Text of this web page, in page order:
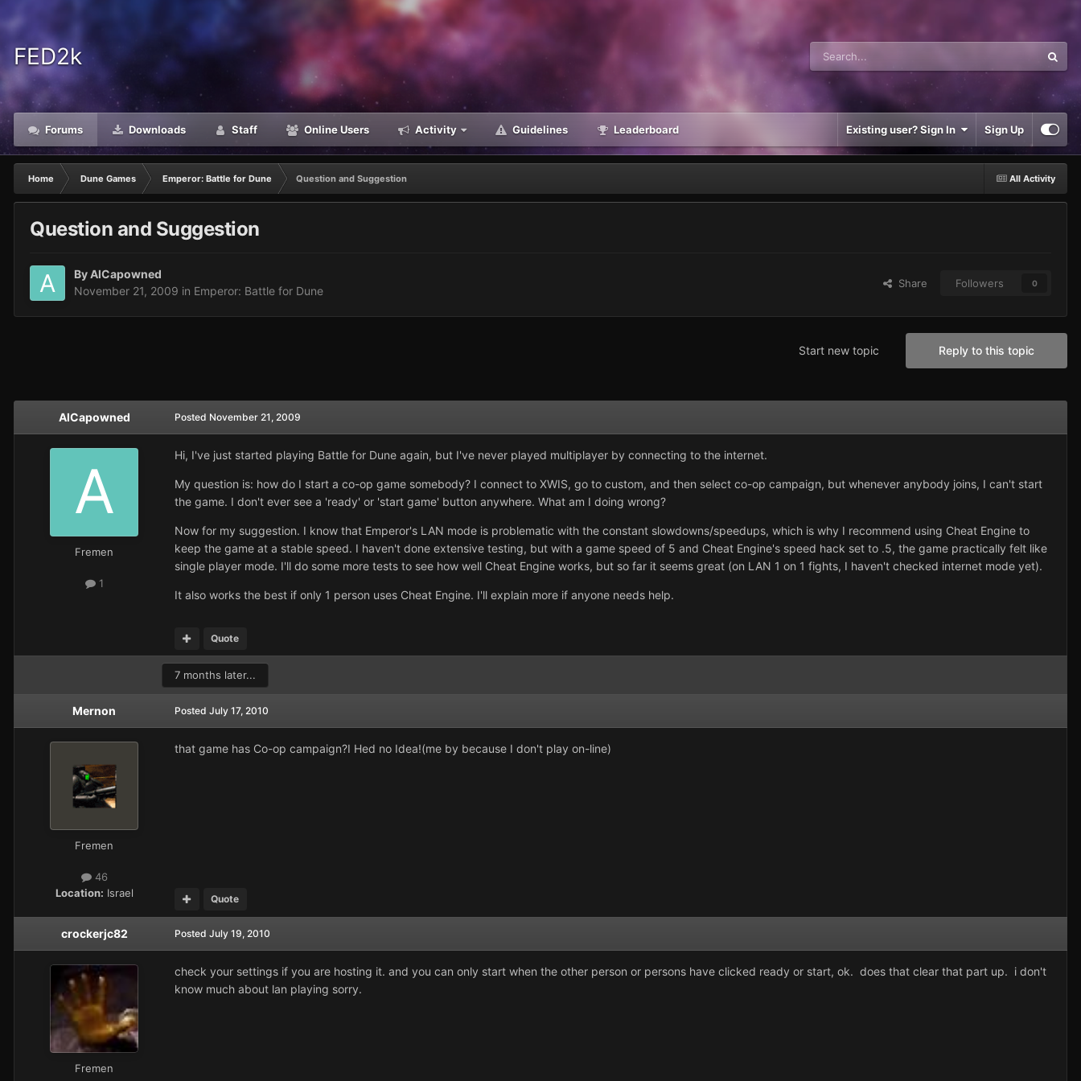
FED2k
Forums Downloads Staff Online Users Activity Guidelines Leaderboard Existing user? Sign In Sign Up
All Activity
Home Dune Games Emperor: Battle for Dune Question and Suggestion
Question and Suggestion
ByAlCapowned
November 21, 2009 in Emperor: Battle for Dune
Share Followers 0
Reply to this topic
Start new topic
AlCapowned
Fremen
1
Posted November 21, 2009
Hi, I've just started playing Battle for Dune again, but I've never played multiplayer by connecting to the internet.
My question is: how do I start a co-op game somebody? I connect to XWIS, go to custom, and then select co-op campaign, but whenever anybody joins, I can't start
the game. I don't ever see a 'ready' or 'start game' button anywhere. What am I doing wrong?
Now for my suggestion. I know that Emperor's LAN mode is problematic with the constant slowdowns/speedups, which is why I recommend using Cheat Engine to
keep the game at a stable speed. I haven't done extensive testing, but with a game speed of 5 and Cheat Engine's speed hack set to .5, the game practically felt like
single player mode. I'll do some more tests to see how well Cheat Engine works, but so far it seems great (on LAN 1 on 1 fights, I haven't checked internet mode yet).
It also works the best if only 1 person uses Cheat Engine. I'll explain more if anyone needs help.
Quote
7 months later...
Mernon
Fremen
46
Location: Israel
Posted July 17, 2010
that game has Co-op campaign?I Hed no Idea!(me by because I don't play on-line)
Quote
crockerjc82
Fremen
Posted July 19, 2010
check your settings if you are hosting it. and you can only start when the other person or persons have clicked ready or start, ok. does that clear that part up. i don't
know much about lan playing sorry.